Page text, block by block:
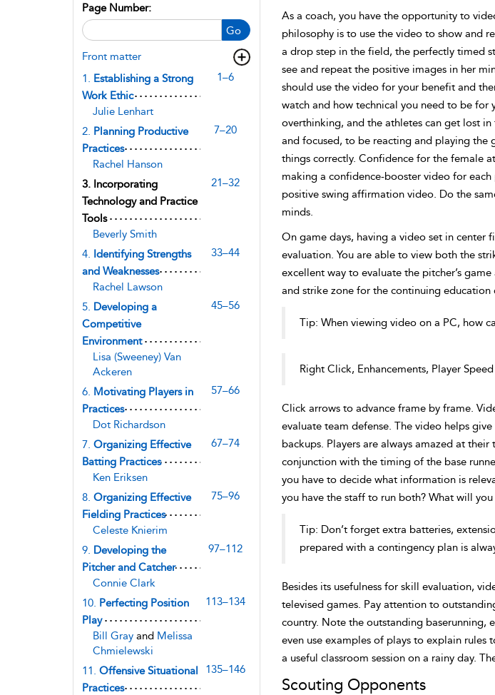
Go
Page Number:
Front matter
1. Establishing a Strong
Work Ethic
1–6
Julie Lenhart
2. Planning Productive
Practices
7–20
Rachel Hanson
3. Incorporating
Technology and Practice
Tools
21–32
Beverly Smith
4. Identifying Strengths
and Weaknesses
33–44
Rachel Lawson
5. Developing a
Competitive
Environment
45–56
Lisa (Sweeney) Van
Ackeren
6. Motivating Players in
Practices
57–66
Dot Richardson
7. Organizing Effective
Batting Practices
67–74
Ken Eriksen
8. Organizing Effective
Fielding Practices
75–96
Celeste Knierim
9. Developing the
Pitcher and Catcher
97–112
Connie Clark
10. Perfecting Position
Play
113–134
Bill Gray and Melissa
Chmielewski
11. Offensive Situational
Practices
135–146
As a coach, you have the opportunity to
philosophy is to use the video to show and
a drop step in the field, the perfectly timed
see and repeat the positive images in her
should use the video for your benefit and
watch and how technical you need to be for
overthinking, and the athletes can get lost
and focused, to be reacting and playing the
things correctly. Confidence for the female
making a confidence-booster video for
positive swing affirmation video. Do the
minds.
On game days, having a video set in
evaluation. You are able to view both the
excellent way to evaluate the pitcher’s
and strike zone for the continuing education
Tip: When viewing video on a PC, how
Right Click, Enhancements, Player
Click arrows to advance frame by frame.
evaluate team defense. The video helps
backups. Players are always amazed at
conjunction with the timing of the base
you have to decide what information is
you have the staff to run both? What will
Tip: Don’t forget extra batteries,
prepared with a contingency plan is
Besides its usefulness for skill evaluation,
televised games. Pay attention to
country. Note the outstanding baserunning,
even use examples of plays to explain rules
a useful classroom session on a rainy day.
Scouting Opponents